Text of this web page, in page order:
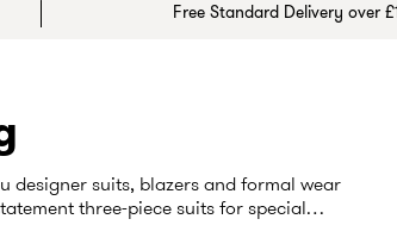
Free Standard Delivery over
designer suits, blazers and formal wear
three-piece suits for special